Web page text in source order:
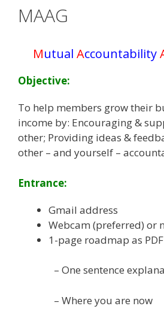
MAAG
Mutual Accountability
Objective:
To help members grow their
income by: Encouraging &
other; Providing ideas &
other – and yourself –
Entrance:
Gmail address
Webcam (preferred) or
1-page roadmap as PDF
– One sentence
– Where you are now